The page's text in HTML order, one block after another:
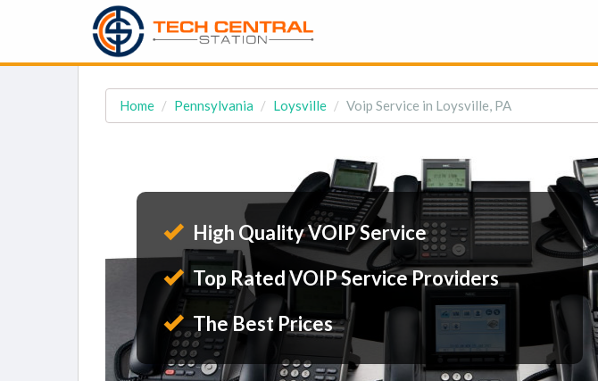
Home Pennsylvania Loysville Voip Service in Loysville, PA
High Quality VOIP Service
Top Rated VOIP Service Providers
The Best Prices